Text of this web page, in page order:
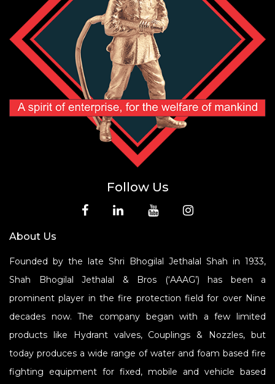
Follow Us
About Us
Founded by the late Shri Bhogilal Jethalal Shah in 1933,
Shah Bhogilal Jethalal & Bros (‘AAAG’) has been a
prominent player in the fire protection field for over Nine
decades now. The company began with a few limited
products like Hydrant valves, Couplings & Nozzles, but
today produces a wide range of water and foam based fire
fighting equipment for fixed, mobile and vehicle based